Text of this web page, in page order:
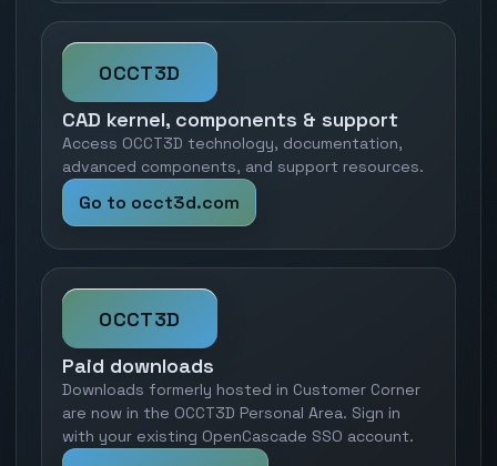
OCCT3D
CAD kernel, components & support
Access OCCT3D technology, documentation,
advanced components, and support resources.
Go to occt3d.com
OCCT3D
Paid downloads
Downloads formerly hosted in Customer Corner
are now in the OCCT3D Personal Area. Sign in
with your existing OpenCascade SSO account.